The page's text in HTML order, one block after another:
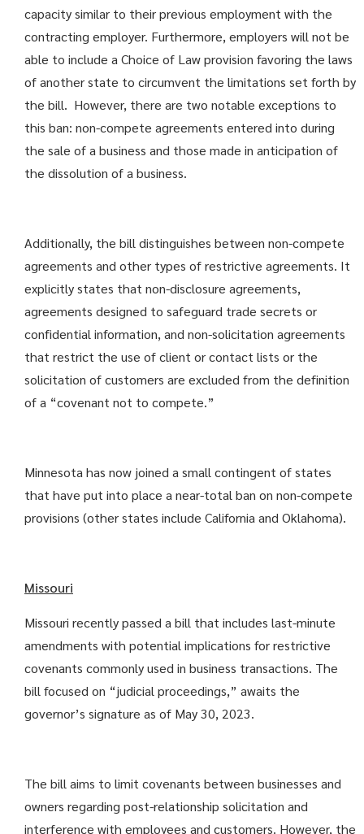
capacity similar to their previous employment with the
contracting employer. Furthermore, employers will not be
able to include a Choice of Law provision favoring the laws
of another state to circumvent the limitations set forth by
the bill. However, there are two notable exceptions to
this ban: non-compete agreements entered into during
the sale of a business and those made in anticipation of
the dissolution of a business.
Additionally, the bill distinguishes between non-compete
agreements and other types of restrictive agreements. It
explicitly states that non-disclosure agreements,
agreements designed to safeguard trade secrets or
confidential information, and non-solicitation agreements
that restrict the use of client or contact lists or the
solicitation of customers are excluded from the definition
of a “covenant not to compete.”
Minnesota has now joined a small contingent of states
that have put into place a near-total ban on non-compete
provisions (other states include California and Oklahoma).
Missouri
Missouri recently passed a bill that includes last-minute
amendments with potential implications for restrictive
covenants commonly used in business transactions. The
bill focused on “judicial proceedings,” awaits the
governor’s signature as of May 30, 2023.
The bill aims to limit covenants between businesses and
owners regarding post-relationship solicitation and
interference with employees and customers. However, the